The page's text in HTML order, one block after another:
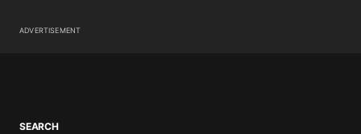
ADVERTISEMENT
SEARCH